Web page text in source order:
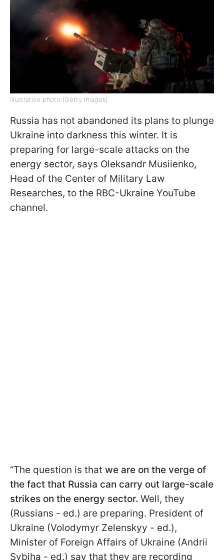
Illustrative photo (Getty Images)
Russia has not abandoned its plans to plunge
Ukraine into darkness this winter. It is
preparing for large-scale attacks on the
energy sector, says Oleksandr Musiienko,
Head of the Center of Military Law
Researches, to the RBC-Ukraine YouTube
channel.
“The question is that we are on the verge of
the fact that Russia can carry out large-scale
strikes on the energy sector. Well, they
(Russians - ed.) are preparing. President of
Ukraine (Volodymyr Zelenskyy - ed.),
Minister of Foreign Affairs of Ukraine (Andrii
Sybiha - ed.) say that they are recording